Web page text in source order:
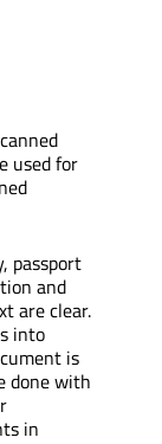
used for
passport
and
are clear.
into
is
done with
in